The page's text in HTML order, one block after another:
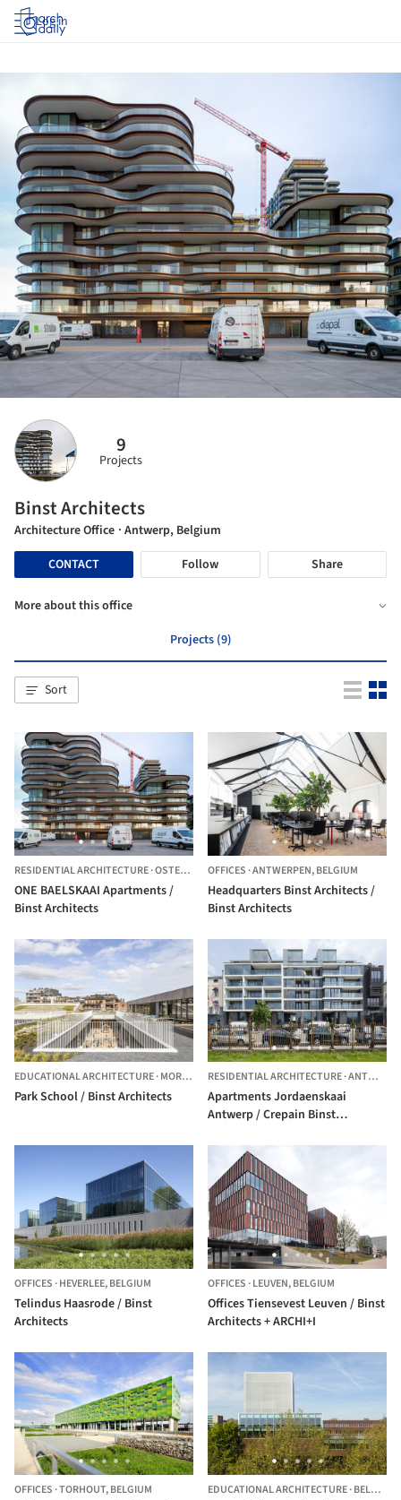
Log in
9
Projects
Binst Architects
Architecture Office · Antwerp, Belgium
CONTACT
Follow Share
More about this office
Projects (9)
Sort
RESIDENTIAL ARCHITECTURE·OSTEND, BELGIUM
ONE BAELSKAAI Apartments /
Binst Architects
OFFICES ·ANTWERPEN,BELGIUM
Headquarters Binst Architects /
Binst Architects
EDUCATIONAL ARCHITECTURE·MORTSEL, BELGIUM
Park School / Binst Architects
RESIDENTIAL ARCHITECTURE·ANTWERP,
Apartments Jordaenskaai
Antwerp / Crepain Binst
OFFICES ·HEVERLEE,BELGIUM
Telindus Haasrode / Binst
Architects
OFFICES ·LEUVEN,BELGIUM
Offices Tiensevest Leuven / Binst
Architects + ARCHI+I
OFFICES ·TORHOUT,BELGIUM EDUCATIONAL ARCHITECTURE·BELGIUM